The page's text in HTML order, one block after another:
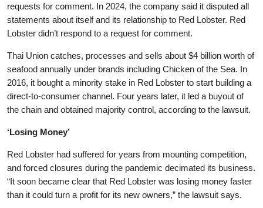
requests for comment. In 2024, the company said it disputed all
statements about itself and its relationship to Red Lobster. Red
Lobster didn’t respond to a request for comment.
Thai Union catches, processes and sells about $4 billion worth of
seafood annually under brands including Chicken of the Sea. In
2016, it bought a minority stake in Red Lobster to start building a
direct-to-consumer channel. Four years later, it led a buyout of
the chain and obtained majority control, according to the lawsuit.
‘Losing Money’
Red Lobster had suffered for years from mounting competition,
and forced closures during the pandemic decimated its business.
“It soon became clear that Red Lobster was losing money faster
than it could turn a profit for its new owners,” the lawsuit says.